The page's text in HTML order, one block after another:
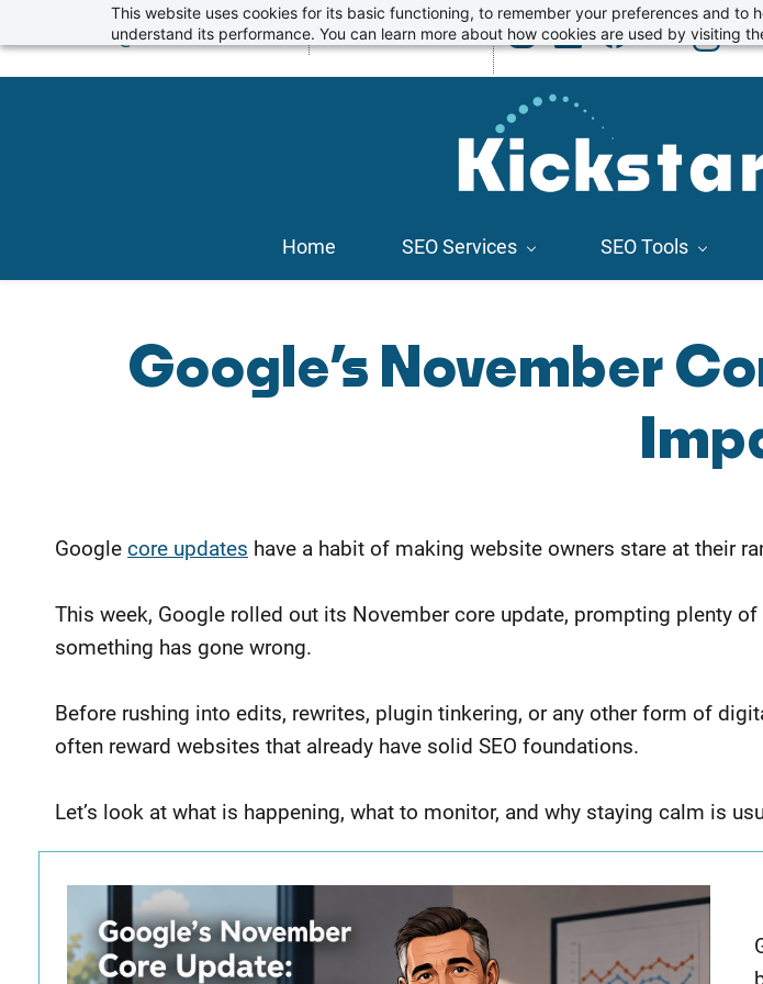
This website uses cookies for its basic functioning, to remember your preferences and to
understand its performance. You can learn more about how cookies are used by visiting
to
main
info@kickstartseo.co.uk 01234 674100
Home SEO Services SEO Tools
Google’s November
Google core updates have a habit of making website owners stare at their
This week, Google rolled out its November core update, prompting plenty
something has gone wrong.
Before rushing into edits, rewrites, plugin tinkering, or any other form of
often reward websites that already have solid SEO foundations.
Let’s look at what is happening, what to monitor, and why staying calm is